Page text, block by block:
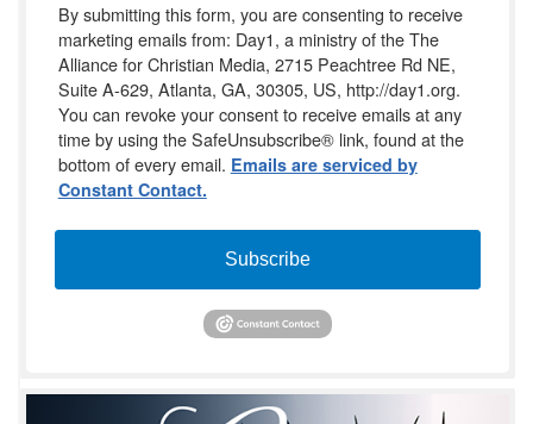
By submitting this form, you are consenting to receive
marketing emails from: Day1, a ministry of the The
Alliance for Christian Media, 2715 Peachtree Rd NE,
Suite A-629, Atlanta, GA, 30305, US, http://day1.org.
You can revoke your consent to receive emails at any
time by using the SafeUnsubscribe® link, found at the
bottom of every email. Emails are serviced by
Constant Contact.
Subscribe